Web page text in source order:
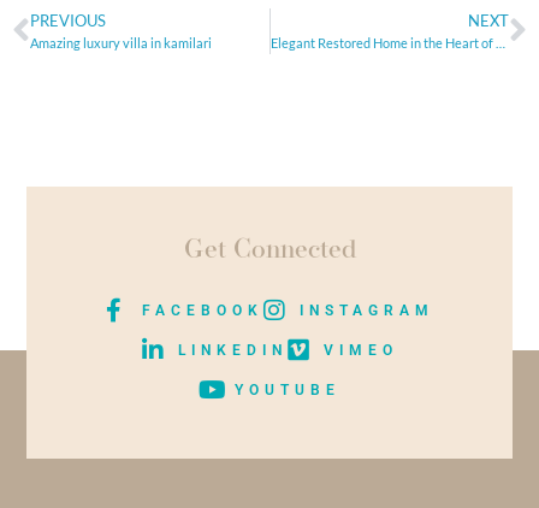
PREVIOUS
Amazing luxury villa in kamilari
NEXT
Get Connected
FACEBOOK INSTAGRAM
LINKEDIN VIMEO
YOUTUBE